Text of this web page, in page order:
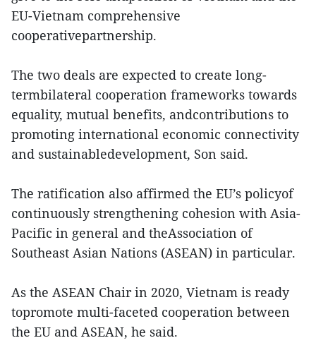
EU-Vietnam comprehensive
cooperativepartnership.
The two deals are expected to create long-
termbilateral cooperation frameworks towards
equality, mutual benefits, andcontributions to
promoting international economic connectivity
and sustainabledevelopment, Son said.
The ratification also affirmed the EU’s policyof
continuously strengthening cohesion with Asia-
Pacific in general and theAssociation of
Southeast Asian Nations (ASEAN) in particular.
As the ASEAN Chair in 2020, Vietnam is ready
topromote multi-faceted cooperation between
the EU and ASEAN, he said.